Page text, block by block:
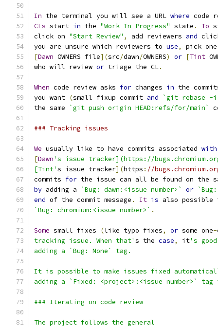
In the terminal you will see a URL where code
CLs start in the "Work In Progress" state . To
click on "Start Review" , add reviewers and
you are unsure which reviewers to use,
pick
[Dawn OWNERS file](src/dawn/OWNERS) or [Tint
who will review or triage the CL.
When code review asks for changes in the
you want (small fixup commit and
`git rebase -
the same
`git push origin HEAD:refs/for/main`
### Tracking issues
We usually like to have commits associated with
[Dawn's issue tracker](https://
[Tint' s issue tracker](https : //
commits for the issue can all be found on the
by adding a `Bug: dawn:<issue number>` or
end of the commit message . It is also
`Bug: chromium:<issue number>` .
Some small fixes (like typo fixes, or some one-
tracking issue. When that' s the case, it's
adding a `Bug: None` tag.
It is possible to make issues fixed
adding a `Fixed: <project>:<issue number>` tag
### Iterating on code review
The project follows the general